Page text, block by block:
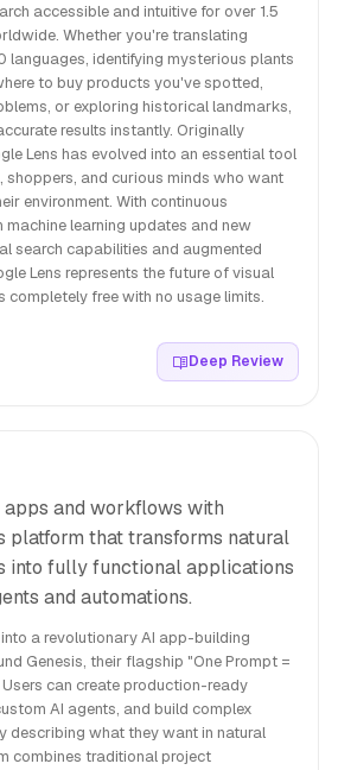
accessible and intuitive for over 1.5
Whether you're translating
languages, identifying mysterious plants
to buy products you've spotted,
or exploring historical landmarks,
results instantly. Originally
Lens has evolved into an essential tool
shoppers, and curious minds who want
environment. With continuous
machine learning updates and new
search capabilities and augmented
Lens represents the future of visual
completely free with no usage limits.
Deep Review
and workflows with
platform that transforms natural
into fully functional applications
and automations.
a revolutionary AI app-building
Genesis, their flagship "One Prompt =
can create production-ready
AI agents, and build complex
describing what they want in natural
combines traditional project